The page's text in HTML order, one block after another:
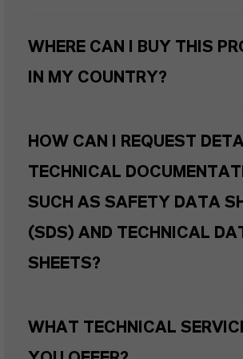
WHERE CAN I BUY THIS
IN MY COUNTRY?
HOW CAN I REQUEST
TECHNICAL
SUCH AS SAFETY DATA
(SDS) AND TECHNICAL
SHEETS?
WHAT TECHNICAL